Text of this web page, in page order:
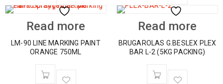
Read more
LM-90 LINE MARKING PAINT
ORANGE 750ML
Read more
BRUGAROLAS G.BESLEX PLEX
BAR L-2 (5KG PACKING)